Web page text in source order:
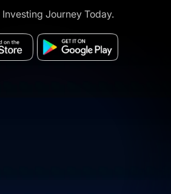
Journey Today.